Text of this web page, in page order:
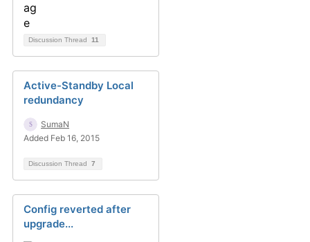
Discussion Thread 11
Active-Standby Local
redundancy
SumaN
Added Feb 16, 2015
Discussion Thread 7
Config reverted after
upgrade...